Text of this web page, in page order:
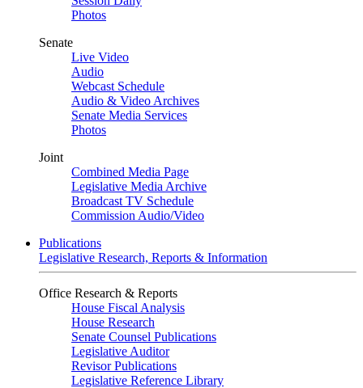
Photos
Senate
Live Video
Audio
Webcast Schedule
Audio & Video Archives
Senate Media Services
Photos
Joint
Combined Media Page
Legislative Media Archive
Broadcast TV Schedule
Commission Audio/Video
Publications
Legislative Research, Reports & Information
Office Research & Reports
House Fiscal Analysis
House Research
Senate Counsel Publications
Legislative Auditor
Revisor Publications
Legislative Reference Library